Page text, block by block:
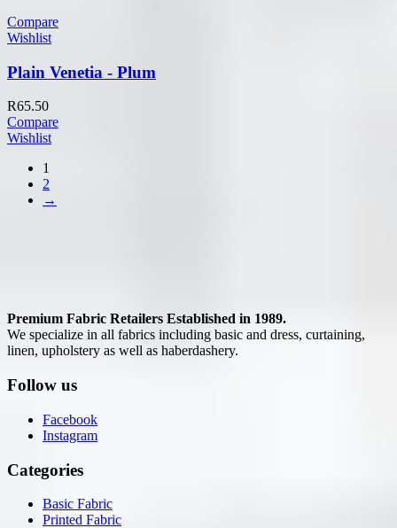
Compare
Wishlist
Plain Venetia - Plum
R65.50
Compare
Wishlist
1
2
→
Premium Fabric Retailers Established in 1989.
We specialize in all fabrics including basic and dress, curtaining,
linen, upholstery as well as haberdashery.
Follow us
Facebook
Instagram
Categories
Basic Fabric
Printed Fabric